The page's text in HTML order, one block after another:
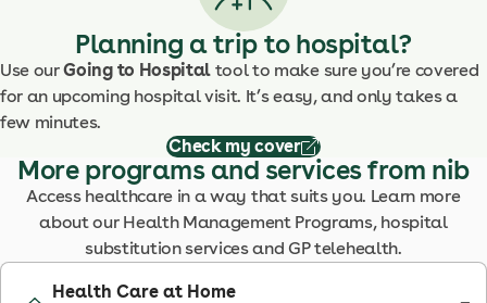
Planning a trip to hospital?
Use ourGoing to Hospital tool to make sure you’re covered
for an upcoming hospital visit. It’s easy, and only takes a
few minutes.
Check my cover
More programs and services from nib
Access healthcare in a way that suits you. Learn more
about our Health Management Programs, hospital
substitution services and GP telehealth.
Health Care at Home